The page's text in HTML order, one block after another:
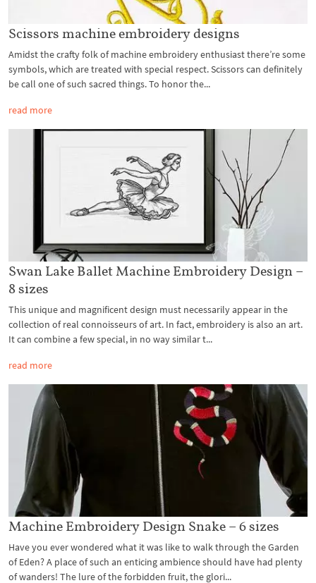
Scissors machine embroidery designs
Amidst the crafty folk of machine embroidery enthusiast there’re some
symbols, which are treated with special respect. Scissors can definitely
be call one of such sacred things. To honor the...
read more
Swan Lake Ballet Machine Embroidery Design –
8 sizes
This unique and magnificent design must necessarily appear in the
collection of real connoisseurs of art. In fact, embroidery is also an art.
It can combine a few special, in no way similar t...
read more
Machine Embroidery Design Snake – 6 sizes
Have you ever wondered what it was like to walk through the Garden
of Eden? A place of such an enticing ambience should have had plenty
of wanders! The lure of the forbidden fruit, the glori...